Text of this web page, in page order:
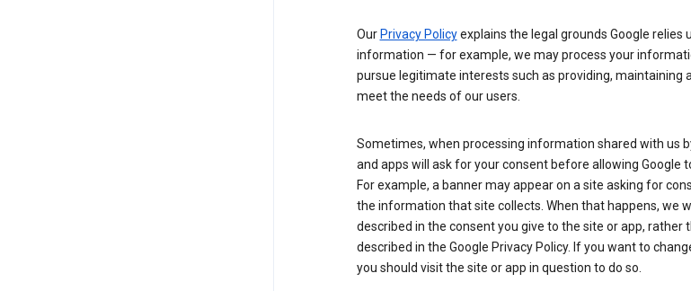
Our Privacy Policyexplains the legal grounds Google relies
information — for example, we may process your
pursue legitimate interests such as providing, maintaining
meet the needs of our users.
Sometimes, when processing information shared with us
and apps will ask for your consent before allowing Google
For example, a banner may appear on a site asking for
the information that site collects. When that happens, we
described in the consent you give to the site or app, rather
described in the Google Privacy Policy. If you want to
you should visit the site or app in question to do so.